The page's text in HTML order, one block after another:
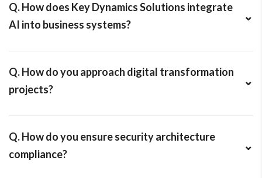
• Supply Chain Management
• Business Central
• Power Platform integrations
Q. How does Key Dynamics Solutions integrate
AI into business systems?
⌄
and analytics — helping businesses make smarter, faster
decisions.
Q. How do you approach digital transformation
projects?
⌄
Development → Testing → Deployment → Continuous
Optimization.
Q. How do you ensure security architecture
compliance?
⌄